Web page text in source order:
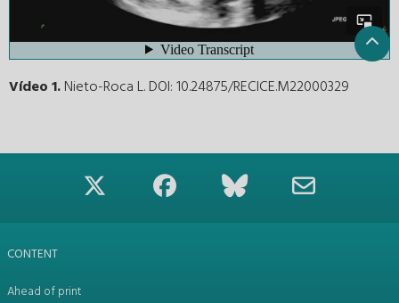
Vídeo 1.Nieto-Roca L. DOI: 10.24875/RECICE.M22000329
CONTENT
Ahead of print